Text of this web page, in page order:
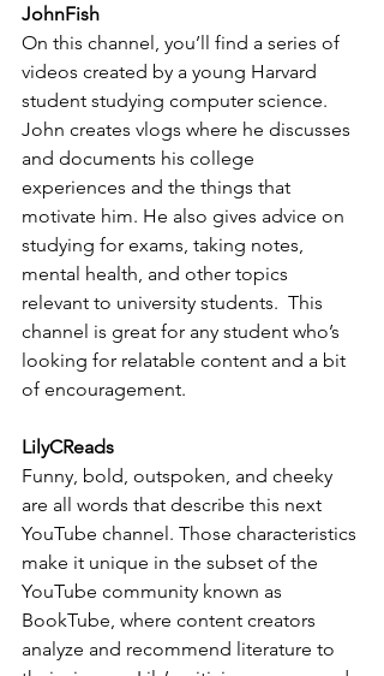
JohnFish
On this channel, you’ll find a series of
videos created by a young Harvard
student studying computer science.
John creates vlogs where he discusses
and documents his college
experiences and the things that
motivate him. He also gives advice on
studying for exams, taking notes,
mental health, and other topics
relevant to university students.  This
channel is great for any student who’s
looking for relatable content and a bit
of encouragement.
LilyCReads
Funny, bold, outspoken, and cheeky
are all words that describe this next
YouTube channel. Those characteristics
make it unique in the subset of the
YouTube community known as
BookTube, where content creators
analyze and recommend literature to